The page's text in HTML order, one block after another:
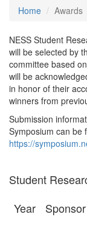
Home Awards
NESS Student
will be selected by
committee based
will be
in honor of their
winners from
Submission
Symposium can be
https://
Student
Year
Sponsor